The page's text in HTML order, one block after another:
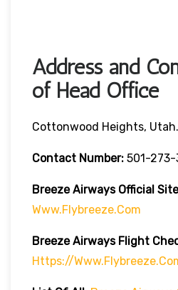
Address and
of Head Office
Cottonwood Heights, Utah.
Contact Number: 501-273-
Breeze Airways Official
Www.flybreeze.com
Breeze Airways Flight
Https://